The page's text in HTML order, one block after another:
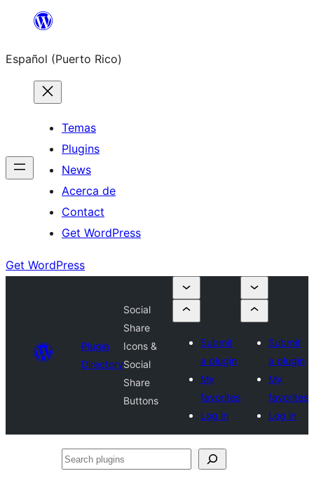
content
Español (Puerto Rico)
Temas
Plugins
News
Acerca de
Contact
Get WordPress
Get WordPress
Plugin
Directory
Social
Share
Icons &
Social
Share
Buttons
Submit
a plugin
My
favorites
Log in
Submit
a plugin
My
favorites
Log in
Search